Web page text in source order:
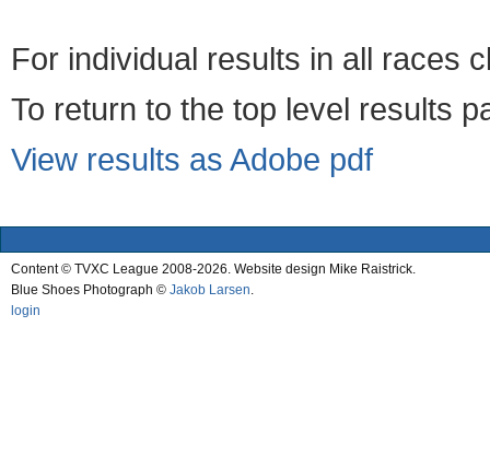
For individual results in all races
To return to the top level results
View results as Adobe pdf
Content © TVXC League 2008-2026. Website design Mike Raistrick.
Blue Shoes Photograph © Jakob Larsen.
login